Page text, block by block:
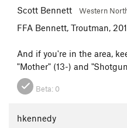
Scott Bennett Western
FFA Bennett, Troutman,
And if you're in the area,
"Mother" (13-) and
Beta: 0
hkennedy